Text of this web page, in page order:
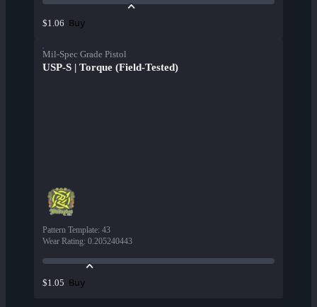
$1.06 Buy
Mil-Spec Grade Pistol
USP-S | Torque (Field-Tested)
Pattern Template: 43
Wear Rating: 0.205240443
$1.05 Buy